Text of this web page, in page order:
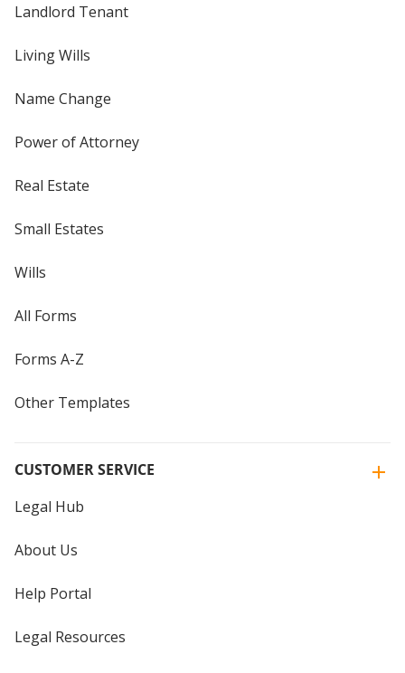
Landlord Tenant
Living Wills
Name Change
Power of Attorney
Real Estate
Small Estates
Wills
All Forms
Forms A-Z
Other Templates
CUSTOMER SERVICE
Legal Hub
About Us
Help Portal
Legal Resources